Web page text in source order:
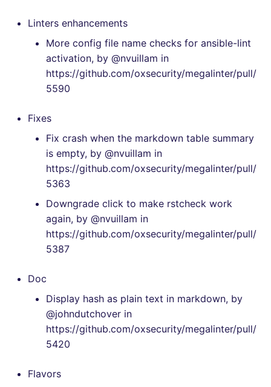
SALESFORCE
SWIFT
TYPESCRIPT
Visual Basic .NET
[v7.4.0] - 2023-09-22
[v7.3.0] - 2023-08-10
[v7.2.1] - 2023-07-26
[v7.1.0] - 2023-06-11
[v7.0.4] - 2023-05-31
[v7.0.2] - 2023-05-27
[v7.0.0] - 2023-05-27
[v6.22.2] - 2023-04-03
[v6.22.1] - 2023-04-02
[v6.22.0] - 2023-04-01
[v6.21.0] - 2023-03-26
Linters enhancements
More config file name checks for ansible-lint
activation, by @nvuillam in
https://github.com/oxsecurity/megalinter/pull/
5590
Fixes
Fix crash when the markdown table summary
is empty, by @nvuillam in
https://github.com/oxsecurity/megalinter/pull/
5363
Downgrade click to make rstcheck work
again, by @nvuillam in
https://github.com/oxsecurity/megalinter/pull/
5387
Doc
Display hash as plain text in markdown, by
@johndutchover in
https://github.com/oxsecurity/megalinter/pull/
5420
Flavors